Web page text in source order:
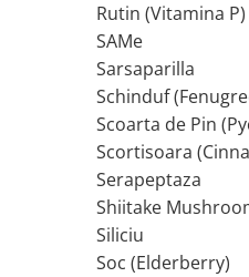
Ulei de Cocos
Ulei Seminte Dovleac (Pumpkin)
Ulm Alunecos (Slippery Elm)
Urzica (Stinging Nettle)
Usturoi (Garlic)
Vitamina B12 (Cobalamina)
Vitamina A (Retinol)
Rutin (Vitamina P)
SAMe
Sarsaparilla
Schinduf
Scoarta de Pin
Scortisoara
Serapeptaza
Shiitake
Siliciu
Soc (Elderberry)